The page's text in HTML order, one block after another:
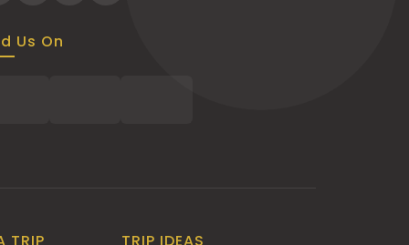
Us On
TRIP TRIP IDEAS